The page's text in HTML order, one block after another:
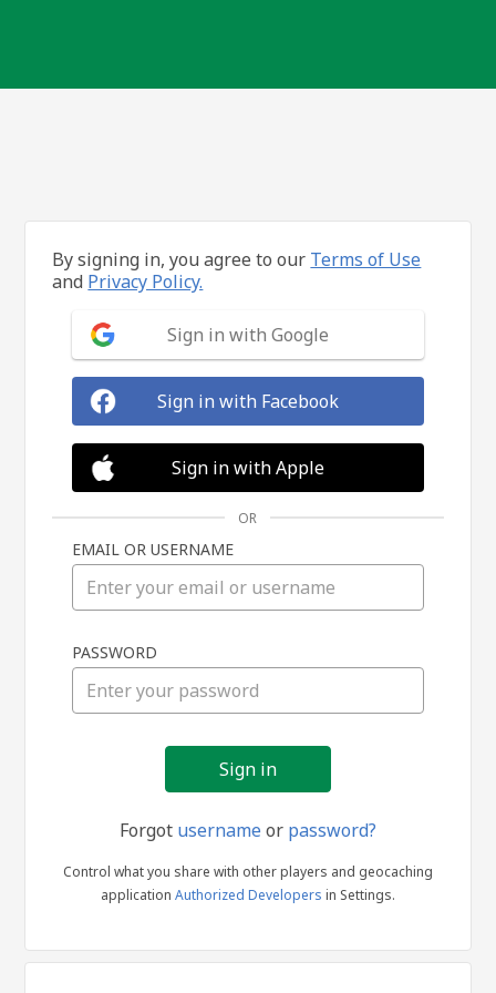
in
By signing in, you agree to our Terms of Use
and Privacy Policy.
Sign in with Google
Sign in with Facebook
Sign in with Apple
OR
EMAIL OR USERNAME
PASSWORD
Forgot usernameor password?
Control what you share with other players and geocaching
application Authorized Developers in Settings.